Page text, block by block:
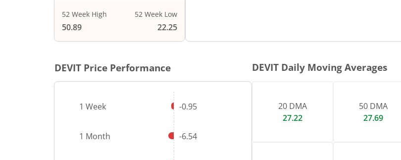
52 Week High
50.89
52 Week Low
22.25
DEVIT Price Performance
1 Week -0.95
1 Month -6.54
DEVIT Daily Moving Averages
20 DMA
27.22
50 DMA
27.69